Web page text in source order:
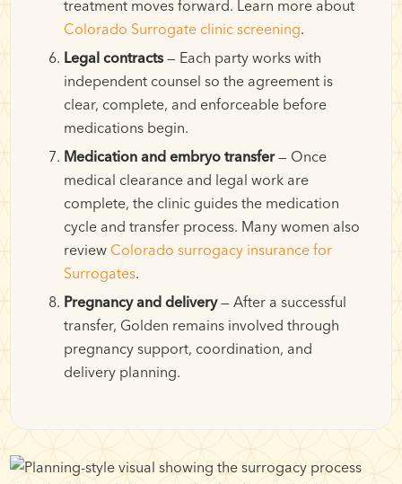
treatment moves forward. Learn more about
Colorado Surrogate clinic screening.
Legal contracts — Each party works with
independent counsel so the agreement is
clear, complete, and enforceable before
medications begin.
Medication and embryo transfer— Once
medical clearance and legal work are
complete, the clinic guides the medication
cycle and transfer process. Many women also
review Colorado surrogacy insurance for
Surrogates.
Pregnancy and delivery— After a successful
transfer, Golden remains involved through
pregnancy support, coordination, and
delivery planning.